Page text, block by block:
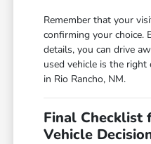
Remember that your
confirming your choice.
details, you can drive
used vehicle is the
in Rio Rancho, NM.
Final Checklist
Vehicle